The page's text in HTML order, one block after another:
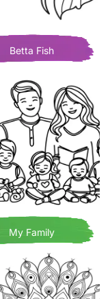
Betta Fish
My Family